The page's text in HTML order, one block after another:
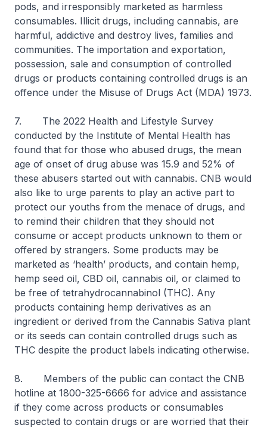
pods, and irresponsibly marketed as harmless
consumables. Illicit drugs, including cannabis, are
harmful, addictive and destroy lives, families and
communities. The importation and exportation,
possession, sale and consumption of controlled
drugs or products containing controlled drugs is an
offence under the Misuse of Drugs Act (MDA) 1973.
7. The 2022 Health and Lifestyle Survey
conducted by the Institute of Mental Health has
found that for those who abused drugs, the mean
age of onset of drug abuse was 15.9 and 52% of
these abusers started out with cannabis. CNB would
also like to urge parents to play an active part to
protect our youths from the menace of drugs, and
to remind their children that they should not
consume or accept products unknown to them or
offered by strangers. Some products may be
marketed as ‘health’ products, and contain hemp,
hemp seed oil, CBD oil, cannabis oil, or claimed to
be free of tetrahydrocannabinol (THC). Any
products containing hemp derivatives as an
ingredient or derived from the Cannabis Sativa plant
or its seeds can contain controlled drugs such as
THC despite the product labels indicating otherwise.
8. Members of the public can contact the CNB
hotline at 1800-325-6666 for advice and assistance
if they come across products or consumables
suspected to contain drugs or are worried that their